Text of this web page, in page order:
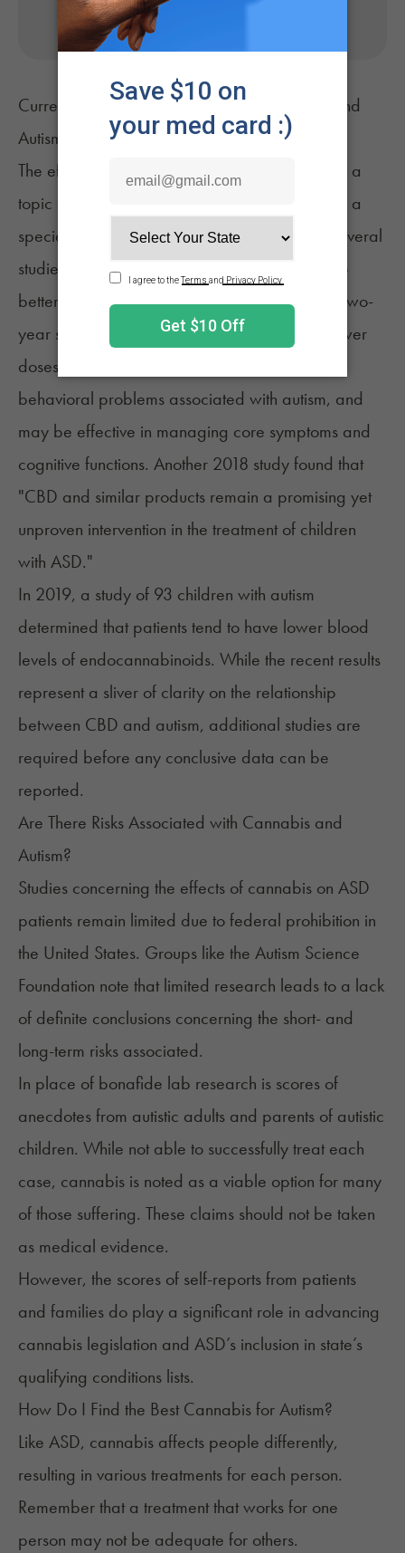
No appointment needed. Only billed if approved.
Current Research About Medical Marijuana and
Autism
The effects of CBD on autism patients has been a
topic of particular interest as of late, prompting a
special report
by CNN's Dr. Sanjay Gupta. Several
studies have been conducted in recent years to
better understand the link between the two. A
two-
year study
initiated in 2018 determined that lower
doses of CBD show promise in managing
behavioral problems associated with autism, and
may be effective in managing core symptoms and
cognitive functions. Another 2018 studyfound that
"CBD and similar products remain a promising yet
unproven intervention in the treatment of children
with ASD."
In 2019, a study of 93 children with autism
determined that patients tend to have lower blood
levels of endocannabinoids. While the recent results
represent a sliver of clarity on the relationship
between CBD and autism, additional studies are
required before any conclusive data can be
reported.
Are There Risks Associated with Cannabis and
Autism?
Studies concerning the effects of cannabis on ASD
patients remain limited due to federal prohibition in
the United States. Groups like the Autism Science
Foundation note that limited research leads to a lack
of definite conclusions concerning the short- and
long-term risks associated.
In place of bonafide lab research is scores of
anecdotes from autistic adults and parents of autistic
children. While not able to successfully treat each
case, cannabis is noted as a viable option for many
of those suffering. These claims should not be taken
as medical evidence.
However, the scores of self-reports from patients
and families do play a significant role in advancing
cannabis legislation and ASD’s inclusion in state’s
qualifying conditions lists.
How Do I Find the Best Cannabis for Autism?
Like ASD, cannabis affects people differently,
resulting in various treatments for each person.
Remember that a treatment that works for one
person may not be adequate for others.